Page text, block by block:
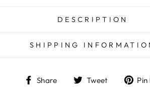
DESCRIPTION
SHIPPING
Share
ShareTweet
TweetPin